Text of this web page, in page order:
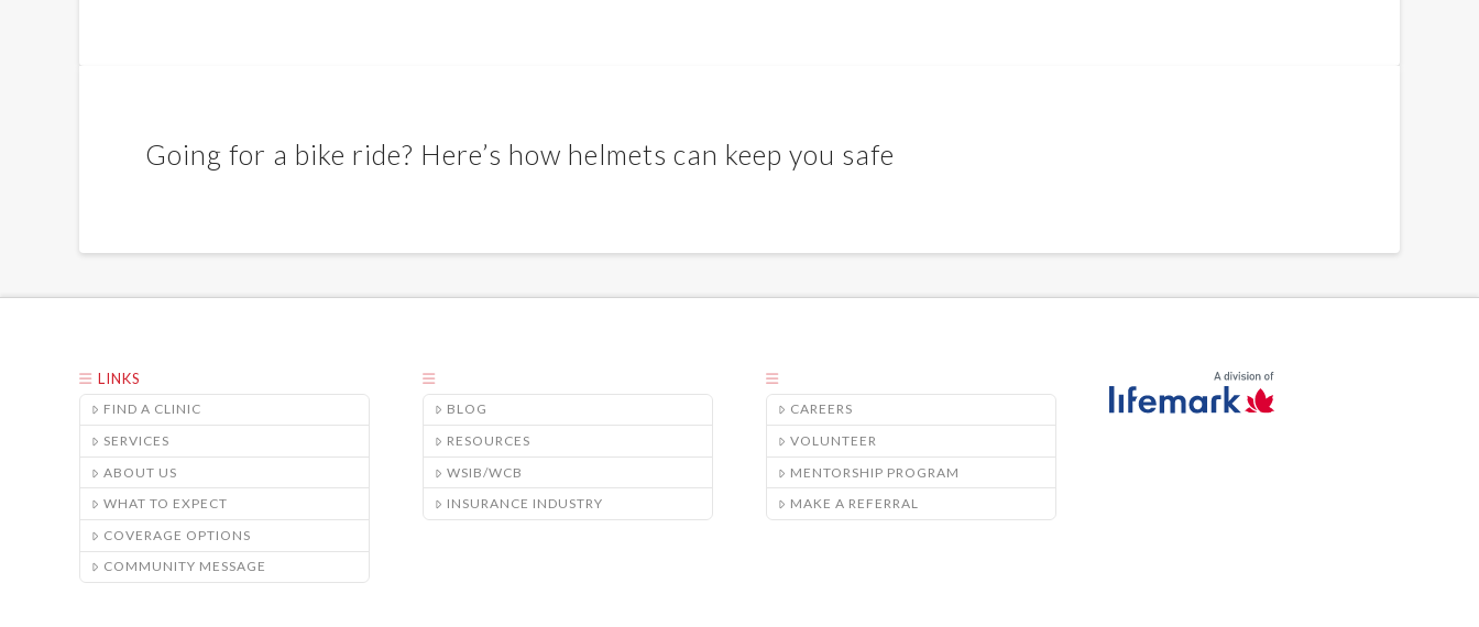
Going for a bike ride? Here’s how helmets can keep you safe
LINKS
FIND A CLINIC
SERVICES
ABOUT US
WHAT TO EXPECT
COVERAGE OPTIONS
COMMUNITY MESSAGE
BLOG
RESOURCES
WSIB/WCB
INSURANCE INDUSTRY
CAREERS
VOLUNTEER
MENTORSHIP PROGRAM
MAKE A REFERRAL